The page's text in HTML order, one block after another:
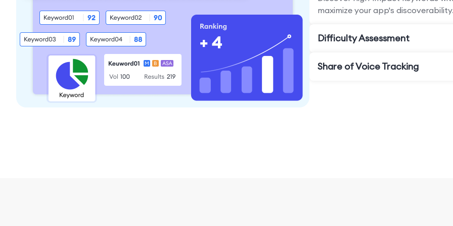
maximize your app's
Difficulty Assessment
Share of Voice Tracking